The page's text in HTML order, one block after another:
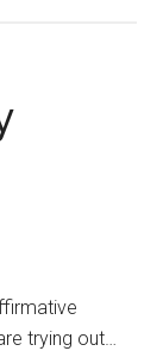
trying out…